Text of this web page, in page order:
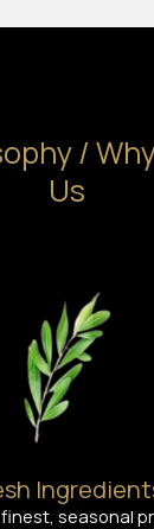
/
Us
seasonal